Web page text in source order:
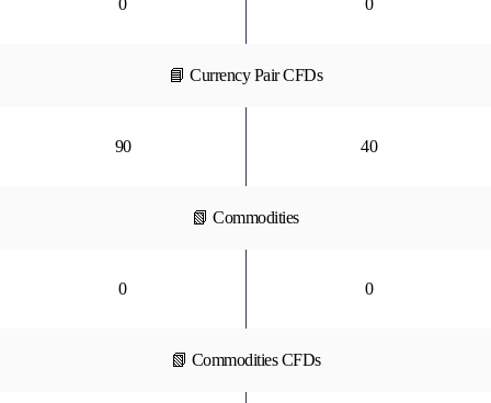
0 0
📘 Currency Pair CFDs
90 40
📗 Commodities
0 0
📗 Commodities CFDs